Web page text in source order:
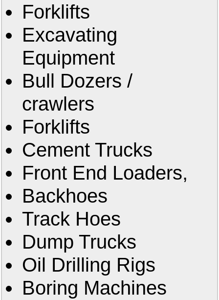
Forklifts
Excavating
Equipment
Bull Dozers /
crawlers
Forklifts
Cement Trucks
Front End Loaders,
Backhoes
Track Hoes
Dump Trucks
Oil Drilling Rigs
Boring Machines